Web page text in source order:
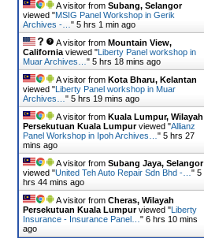
A visitor from Subang, Selangor
viewed "MSIG Panel Workshop in Gerik
Archives -… " 5 hrs 1 min ago
A visitor from Mountain View,
California viewed "Liberty Panel workshop in
Muar Archives… " 5 hrs 18 mins ago
A visitor from Kota Bharu, Kelantan
viewed "Liberty Panel workshop in Muar
Archives… " 5 hrs 19 mins ago
A visitor from Kuala Lumpur, Wilayah
Persekutuan Kuala Lumpurviewed "Allianz
Panel Workshop in Ipoh Archives… " 5 hrs 27
mins ago
A visitor from Subang Jaya, Selangor
viewed "United Teh Auto Repair Sdn Bhd -… " 5
hrs 44 mins ago
A visitor from Cheras, Wilayah
Persekutuan Kuala Lumpurviewed "Liberty
Insurance - Insurance Panel… " 6 hrs 10 mins
ago